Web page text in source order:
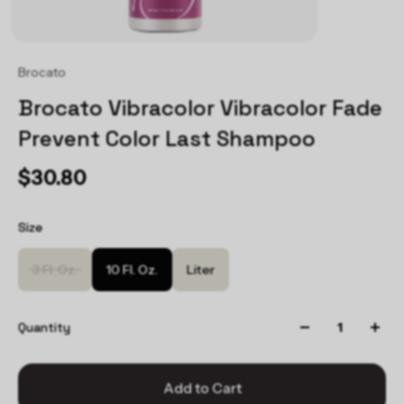
Brocato
Brocato Vibracolor Vibracolor Fade
Prevent Color Last Shampoo
$30.80
Size
3 Fl. Oz. 10 Fl. Oz. Liter
Quantity
Add to Cart